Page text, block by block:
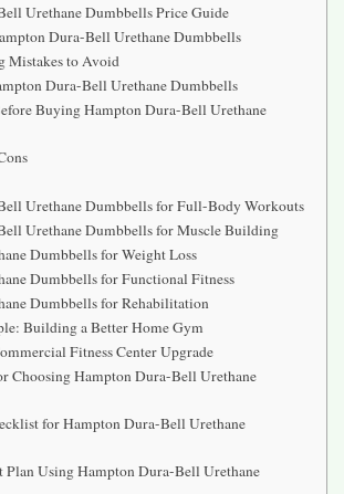
Urethane Dumbbells Price Guide
Dura-Bell Urethane Dumbbells
Mistakes to Avoid
Dura-Bell Urethane Dumbbells
Buying Hampton Dura-Bell Urethane
Urethane Dumbbells for Full-Body Workouts
Urethane Dumbbells for Muscle Building
Dumbbells for Weight Loss
Dumbbells for Functional Fitness
Dumbbells for Rehabilitation
Building a Better Home Gym
Fitness Center Upgrade
Choosing Hampton Dura-Bell Urethane
for Hampton Dura-Bell Urethane
Plan Using Hampton Dura-Bell Urethane